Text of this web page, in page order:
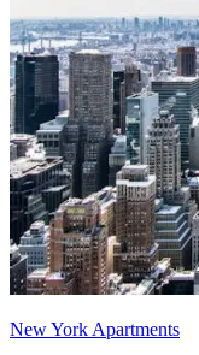
New York Apartments